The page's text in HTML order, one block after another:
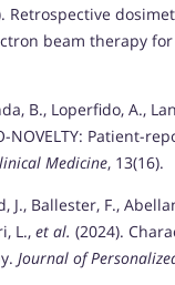
Retrospective
beam therapy
B., Loperfido, A.,
NOVELTY: Patient-
Medicine, 13(16).
J., Ballester, F.,
L., et al. (2024).
Journal of